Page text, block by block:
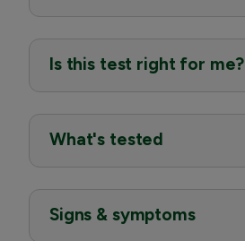
Is this test right for me?
What's tested
Signs & symptoms